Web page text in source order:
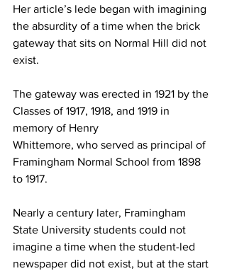
Her article’s lede began with imagining
the absurdity of a time when the brick
gateway that sits on Normal Hill did not
exist.
The gateway was erected in 1921 by the
Classes of 1917, 1918, and 1919 in
memory of Henry
Whittemore, who served as principal of
Framingham Normal School from 1898
to 1917.
Nearly a century later, Framingham
State University students could not
imagine a time when the student-led
newspaper did not exist, but at the start